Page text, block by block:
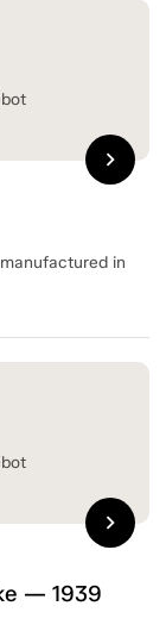
in
chevron_right
— 1939
chevron_right